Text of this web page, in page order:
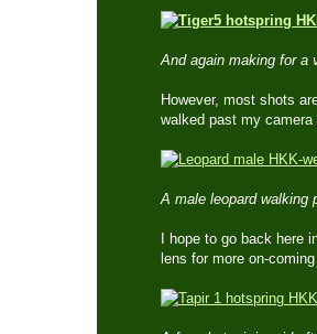
And again making for
However, most shots
walked past my
A male leopard walking
I hope to go back here
lens for more on-